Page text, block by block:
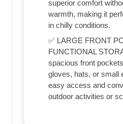
superior comfort
warmth, making it
in chilly conditions.
✅ LARGE FRONT
FUNCTIONAL
spacious front
gloves, hats, or small
easy access and
outdoor activities or